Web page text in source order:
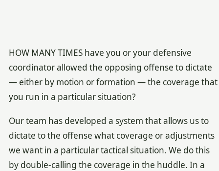
HOW MANY TIMES have you or your defensive
coordinator allowed the opposing offense to dictate
— either by motion or formation — the coverage that
you run in a particular situation?
Our team has developed a system that allows us to
dictate to the offense what coverage or adjustments
we want in a particular tactical situation. We do this
by double-calling the coverage in the huddle. In a